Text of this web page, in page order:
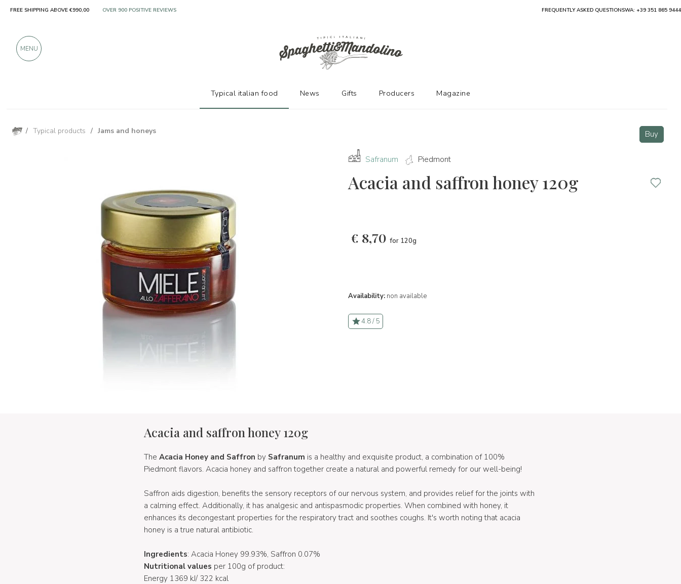
/ Typical products / Jams and honeys Buy
Safranum Piedmont
Acacia and saffron honey 120g
€ 8,70 for 120g
Availability: non available
4.8 / 5
Acacia and saffron honey 120g
The Acacia Honey and Saffron by Safranum is a healthy and exquisite product, a combination of 100%
Piedmont flavors. Acacia honey and saffron together create a natural and powerful remedy for our well-being!
Saffron aids digestion, benefits the sensory receptors of our nervous system, and provides relief for the joints with
a calming effect. Additionally, it has analgesic and antispasmodic properties. When combined with honey, it
enhances its decongestant properties for the respiratory tract and soothes coughs. It's worth noting that acacia
honey is a true natural antibiotic.
Ingredients: Acacia Honey 99.93%, Saffron 0.07%
Nutritional values per 100g of product:
Energy 1369 kJ/ 322 kcal
FREE SHIPPING ABOVE €990,00 ONLY PRODUCTS FROM EXCELLENT MANUFACTURERS FREQUENTLY ASKED QUESTIONSWA: +39 351 865 9444
MENU
Typical italian food News Gifts Producers Magazine